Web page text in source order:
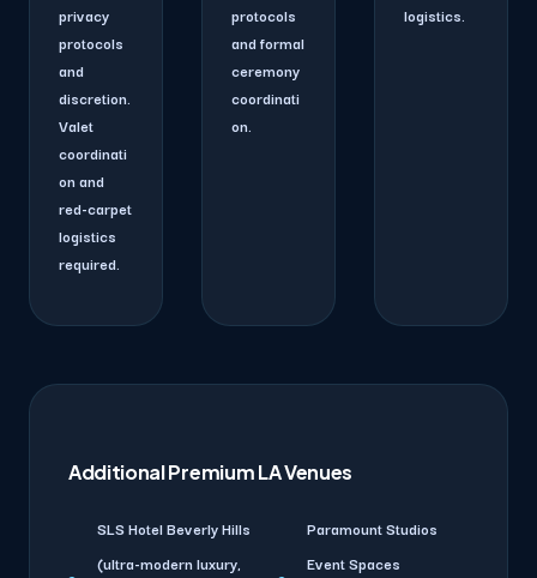
privacy
protocols
and
discretion.
Valet
coordinati
on and
red-carpet
logistics
required.
protocols
and formal
ceremony
coordinati
on.
logistics.
Additional Premium LA Venues
SLS Hotel Beverly Hills
(ultra-modern luxury,
Paramount Studios
Event Spaces